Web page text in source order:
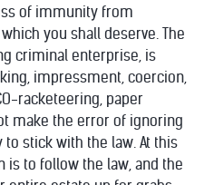
of immunity from
you shall deserve. The
criminal enterprise, is
impressment, coercion,
racketeering, paper
make the error of ignoring
stick with the law. At this
is to follow the law, and the